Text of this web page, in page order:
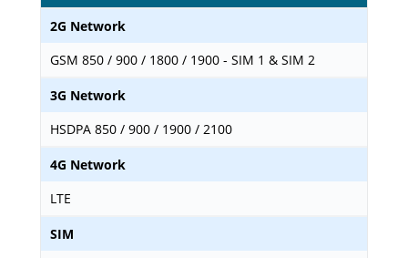
2G Network
GSM 850 / 900 / 1800 / 1900 - SIM 1 & SIM 2
3G Network
HSDPA 850 / 900 / 1900 / 2100
4G Network
LTE
SIM